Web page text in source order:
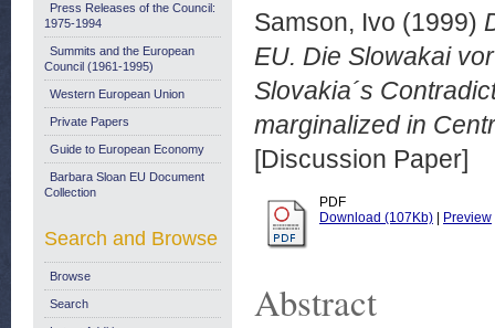
Samson, Ivo (1999)
EU. Die Slowakai
Slovakia´s
marginalized in
[Discussion Paper]
PDF
Download (107Kb)
Preview
Abstract
Press Releases of the Council:
1975-1994
Summits and the European
Council (1961-1995)
Western European Union
Private Papers
Guide to European Economy
Barbara Sloan EU Document
Collection
Search and Browse
Browse
Search